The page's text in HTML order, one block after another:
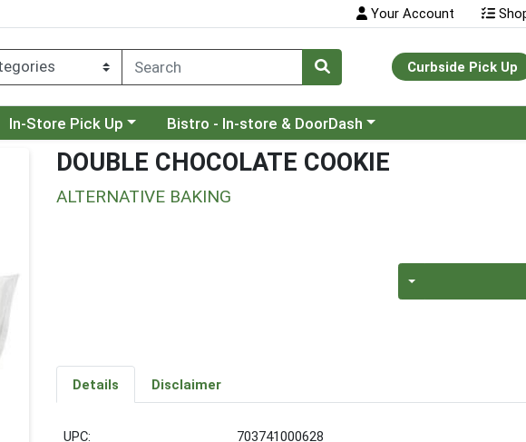
Your Account
Curbside Pick Up
Choose a category menu
In-Store Pick Up Choose a category menu
Bistro - In-store & DoorDash
DOUBLE CHOCOLATE COOKIE
ALTERNATIVE BAKING
Details Disclaimer
UPC:
703741000628